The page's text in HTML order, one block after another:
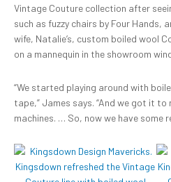
Vintage Couture collection after
such as fuzzy chairs by Four Hands,
wife, Natalie’s, custom boiled wool
on a mannequin in the showroom
“We started playing around with
tape,” James says. “And we got it to
machines. … So, now we have some